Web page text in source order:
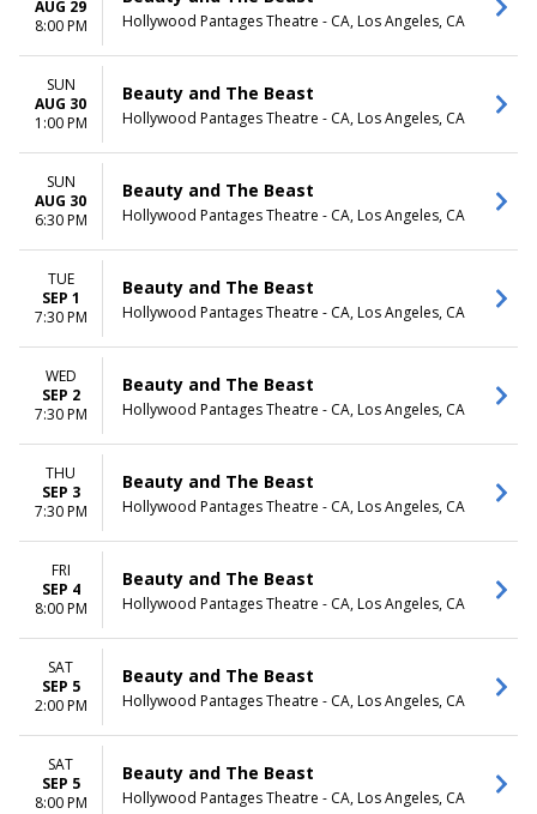
AUG 29
8:00 PM
Hollywood Pantages Theatre - CA, Los Angeles, CA
SUN
AUG 30
1:00 PM
Beauty and The Beast
Hollywood Pantages Theatre - CA, Los Angeles, CA
SUN
AUG 30
6:30 PM
Beauty and The Beast
Hollywood Pantages Theatre - CA, Los Angeles, CA
TUE
SEP 1
7:30 PM
Beauty and The Beast
Hollywood Pantages Theatre - CA, Los Angeles, CA
WED
SEP 2
7:30 PM
Beauty and The Beast
Hollywood Pantages Theatre - CA, Los Angeles, CA
THU
SEP 3
7:30 PM
Beauty and The Beast
Hollywood Pantages Theatre - CA, Los Angeles, CA
FRI
SEP 4
8:00 PM
Beauty and The Beast
Hollywood Pantages Theatre - CA, Los Angeles, CA
SAT
SEP 5
2:00 PM
Beauty and The Beast
Hollywood Pantages Theatre - CA, Los Angeles, CA
SAT
SEP 5
8:00 PM
Beauty and The Beast
Hollywood Pantages Theatre - CA, Los Angeles, CA